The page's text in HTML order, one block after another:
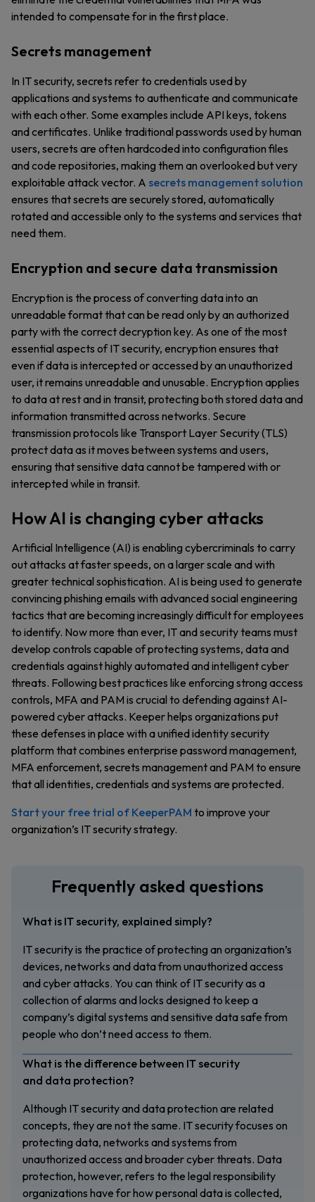
intended to compensate for in the first place.
Secrets management
In IT security, secrets refer to credentials used by
applications and systems to authenticate and communicate
with each other. Some examples include API keys, tokens
and certificates. Unlike traditional passwords used by human
users, secrets are often hardcoded into configuration files
and code repositories, making them an overlooked but very
exploitable attack vector. A secrets management solution
ensures that secrets are securely stored, automatically
rotated and accessible only to the systems and services that
need them.
Encryption and secure data transmission
Encryption is the process of converting data into an
unreadable format that can be read only by an authorized
party with the correct decryption key. As one of the most
essential aspects of IT security, encryption ensures that
even if data is intercepted or accessed by an unauthorized
user, it remains unreadable and unusable. Encryption applies
to data at rest and in transit, protecting both stored data and
information transmitted across networks. Secure
transmission protocols like Transport Layer Security (TLS)
protect data as it moves between systems and users,
ensuring that sensitive data cannot be tampered with or
intercepted while in transit.
How AI is changing cyber attacks
Artificial Intelligence (AI) is enabling cybercriminals to carry
out attacks at faster speeds, on a larger scale and with
greater technical sophistication. AI is being used to generate
convincing phishing emails with advanced social engineering
tactics that are becoming increasingly difficult for employees
to identify. Now more than ever, IT and security teams must
develop controls capable of protecting systems, data and
credentials against highly automated and intelligent cyber
threats. Following best practices like enforcing strong access
controls, MFA and PAM is crucial to defending against AI-
powered cyber attacks. Keeper helps organizations put
these defenses in place with a unified identity security
platform that combines enterprise password management,
MFA enforcement, secrets management and PAM to ensure
that all identities, credentials and systems are protected.
Start your free trial of KeeperPAM to improve your
organization’s IT security strategy.
Frequently asked questions
What is IT security, explained simply?
IT security is the practice of protecting an organization’s
devices, networks and data from unauthorized access
and cyber attacks. You can think of IT security as a
collection of alarms and locks designed to keep a
company’s digital systems and sensitive data safe from
people who don’t need access to them.
What is the difference between IT security
and data protection?
Although IT security and data protection are related
concepts, they are not the same. IT security focuses on
protecting data, networks and systems from
unauthorized access and broader cyber threats. Data
protection, however, refers to the legal responsibility
organizations have for how personal data is collected,